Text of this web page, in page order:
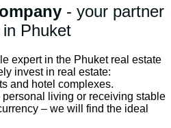
- your partner
Phuket
expert in the Phuket real estate
invest in real estate:
and hotel complexes.
living or receiving stable
– we will find the ideal